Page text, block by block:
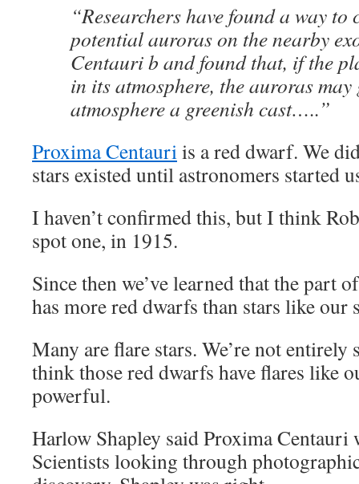
“Researchers have found a way to
potential auroras on the nearby
Centauri b and found that, if the
in its atmosphere, the auroras may
atmosphere a greenish cast…..”
Proxima Centauriis a red dwarf. We
stars existed until astronomers started
I haven’t confirmed this, but I think
spot one, in 1915.
Since then we’ve learned that the part
has more red dwarfs than stars like our
Many are flare stars. We’re not entirely
think those red dwarfs have flares like
powerful.
Harlow Shapley said Proxima Centauri
Scientists looking through